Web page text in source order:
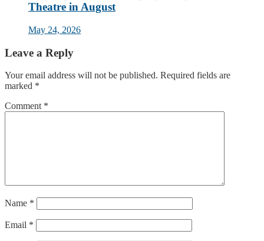
Theatre in August
May 24, 2026
Leave a Reply
Your email address will not be published. Required fields are
marked *
Comment *
Name *
Email *